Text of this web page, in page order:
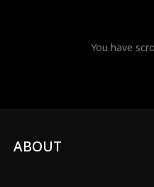
You have
ABOUT